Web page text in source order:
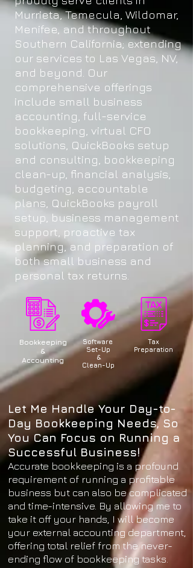
Murrieta, Temecula, Wildomar,
Menifee, and throughout
Southern California; extending
our services to Las Vegas, NV,
and beyond. Our
comprehensive offerings
include small business
accounting, full-service
bookkeeping, virtual CFO
solutions, QuickBooks setup
and consulting, bookkeeping
clean-up, financial analysis,
budgeting, accountable
plans, QuickBooks payroll
setup, business management
support, proactive tax
planning, and preparation of
both small business and
personal tax returns.
Bookkeeping
&
Accounting
Software
Set-Up
&
Clean-Up
Tax
Preparation
Let Me Handle Your Day-to-
Day Bookkeeping Needs, So
You Can Focus on Running a
Successful Business!
Accurate bookkeeping is a profound
requirement of running a profitable
business but can also be complicated
and time-intensive. By allowing me to
take it off your hands, I will become
your external accounting department,
offering total relief from the never-
ending flow of bookkeeping tasks.